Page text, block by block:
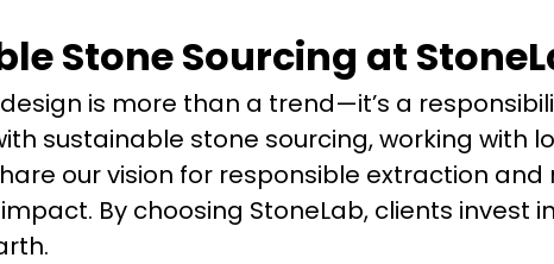
Stone Sourcing at
is more than a trend—it’s a
sustainable stone sourcing, working with
our vision for responsible extraction and
By choosing StoneLab, clients invest